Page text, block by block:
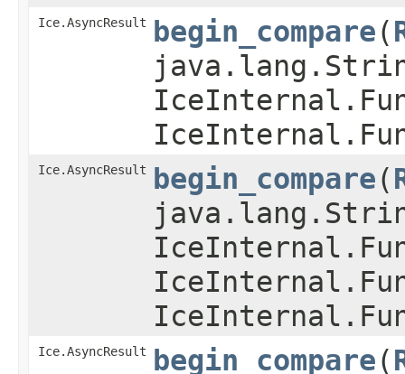
Ice.AsyncResult begin_compare​(
Ice.AsyncResult begin_compare​(
Ice.AsyncResult begin_compare​(